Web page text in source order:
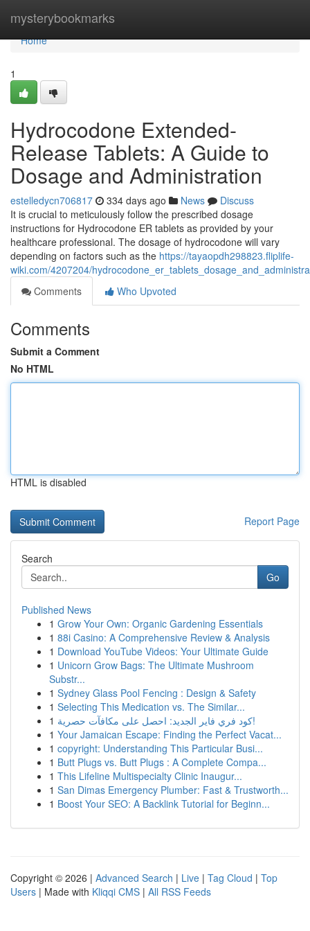
mysterybookmarks
Home
Home
1
Hydrocodone Extended-
Release Tablets: A Guide to
Dosage and Administration
estelledycn706817 334 days ago News
Discuss
It is crucial to meticulously follow the prescribed dosage
instructions for Hydrocodone ER tablets as provided by your
healthcare professional. The dosage of hydrocodone will vary
depending on factors such as the https://tayaopdh298823.fliplife-
wiki.com/4207204/
Comments
Who Upvoted
Comments
Submit a Comment
No HTML
HTML is disabled
Report Page
Search
Go
Published News
1 Grow Your Own: Organic Gardening Essentials
1 88i Casino: A Comprehensive Review & Analysis
1 Download YouTube Videos: Your Ultimate Guide
1 Unicorn Grow Bags: The Ultimate Mushroom
Substr...
1 Sydney Glass Pool Fencing : Design & Safety
1 Selecting This Medication vs. The Similar...
1
كود فري فاير الجديد: احصل على مكافآت حصرية!
1 Your Jamaican Escape: Finding the Perfect Vacat...
1 copyright: Understanding This Particular Busi...
1 Butt Plugs vs. Butt Plugs : A Complete Compa...
1 This Lifeline Multispecialty Clinic Inaugur...
1 San Dimas Emergency Plumber: Fast & Trustworth...
1 Boost Your SEO: A Backlink Tutorial for Beginn...
Copyright © 2026 | Advanced Search | Live | Tag Cloud | Top
Users | Made with Kliqqi CMS | All RSS Feeds